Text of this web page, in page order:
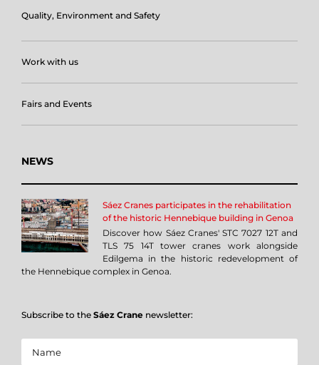
Quality, Environment and Safety
Work with us
Fairs and Events
NEWS
Sáez Cranes participates in the rehabilitation
of the historic Hennebique building in Genoa
Discover how Sáez Cranes' STC 7027 12T and
TLS 75 14T tower cranes work alongside
Edilgema in the historic redevelopment of
the Hennebique complex in Genoa.
Subscribe to the Sáez Cranenewsletter: